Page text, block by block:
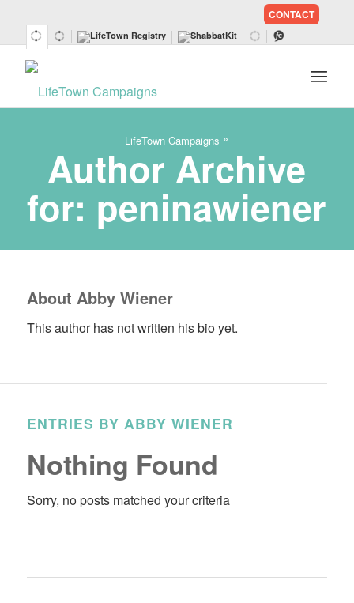
SKIP
CONTENT
CONTACT
LifeTown Campaigns »
Author Archive
for: peninawiener
About Abby Wiener
This author has not written his bio yet.
ENTRIES BY ABBY WIENER
Nothing Found
Sorry, no posts matched your criteria